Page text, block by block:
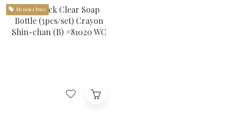
Member Price